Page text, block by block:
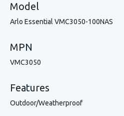
Model
Arlo Essential VMC3050-100NAS
MPN
VMC3050
Features
Outdoor/Weatherproof